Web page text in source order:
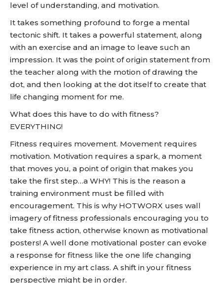
level of understanding, and motivation.
It takes something profound to forge a mental
tectonic shift. It takes a powerful statement, along
with an exercise and an image to leave such an
impression. It was the point of origin statement from
the teacher along with the motion of drawing the
dot, and then looking at the dot itself to create that
life changing moment for me.
What does this have to do with fitness?
EVERYTHING!
Fitness requires movement. Movement requires
motivation. Motivation requires a spark, a moment
that moves you, a point of origin that makes you
take the first step…a WHY! This is the reason a
training environment must be filled with
encouragement. This is why HOTWORX uses wall
imagery of fitness professionals encouraging you to
take fitness action, otherwise known as motivational
posters! A well done motivational poster can evoke
a response for fitness like the one life changing
experience in my art class. A shift in your fitness
perspective might be in order.